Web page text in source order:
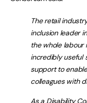
The retail
inclusion leader
the whole labour
incredibly useful
support to
colleagues with
As a Disability